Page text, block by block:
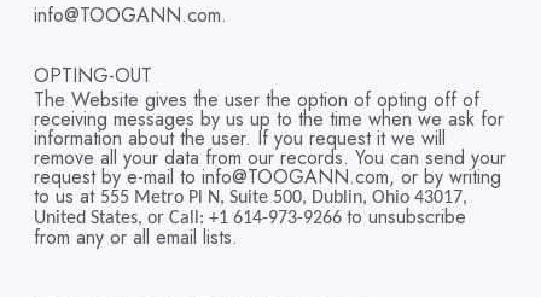
info@TOOGANN.com.
OPTING-OUT
The Website gives the user the option of opting off of
receiving messages by us up to the time when we ask for
information about the user. If you request it we will
remove all your data from our records. You can send your
request by e-mail to info@TOOGANN.com, or by writing
to us at 555 Metro Pl N, Suite 500, Dublin, Ohio 43017,
United States, or Call: +1 614-973-9266 to unsubscribe
from any or all email lists.